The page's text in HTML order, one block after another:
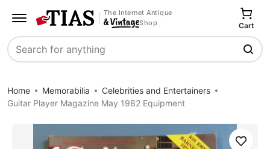
The Internet Antique
Shop
Search
Cart
Home Memorabilia
Celebrities and Entertainers
Guitar Player Magazine May 1982 Equipment